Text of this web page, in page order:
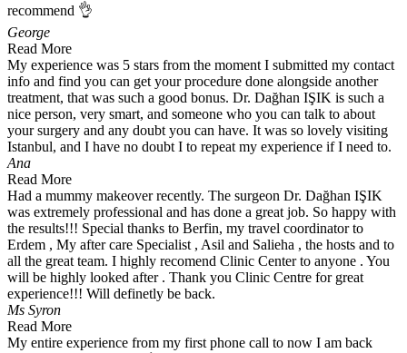
recommend 👌
George
Read More
My experience was 5 stars from the moment I submitted my contact
info and find you can get your procedure done alongside another
treatment, that was such a good bonus. Dr. Dağhan IŞIK is such a
nice person, very smart, and someone who you can talk to about
your surgery and any doubt you can have. It was so lovely visiting
Istanbul, and I have no doubt I to repeat my experience if I need to.
Ana
Read More
Had a mummy makeover recently. The surgeon Dr. Dağhan IŞIK
was extremely professional and has done a great job. So happy with
the results!!! Special thanks to Berfin, my travel coordinator to
Erdem , My after care Specialist , Asil and Salieha , the hosts and to
all the great team. I highly recomend Clinic Center to anyone . You
will be highly looked after . Thank you Clinic Centre for great
experience!!! Will definetly be back.
Ms Syron
Read More
My entire experience from my first phone call to now I am back